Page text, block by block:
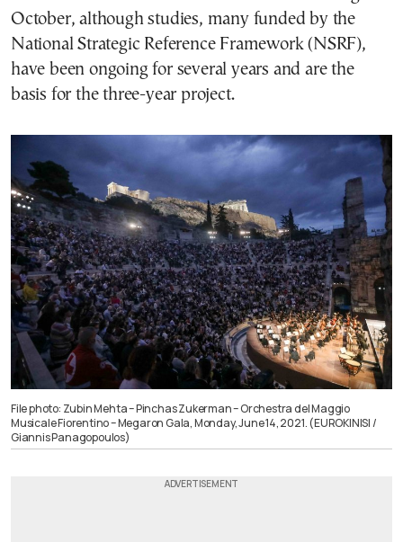
October, although studies, many funded by the
National Strategic Reference Framework (NSRF),
have been ongoing for several years and are the
basis for the three-year project.
File photo: Zubin Mehta – Pinchas Zukerman – Orchestra del Maggio
Musicale Fiorentino – Megaron Gala, Monday, June 14, 2021. (EUROKINISI /
Giannis Panagopoulos)